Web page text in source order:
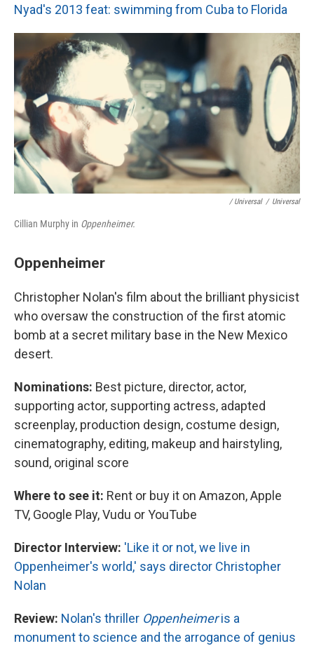
Nyad's 2013 feat: swimming from Cuba to Florida
/ Universal / Universal
Cillian Murphy in Oppenheimer.
Oppenheimer
Christopher Nolan's film about the brilliant physicist
who oversaw the construction of the first atomic
bomb at a secret military base in the New Mexico
desert.
Nominations: Best picture, director, actor,
supporting actor, supporting actress, adapted
screenplay, production design, costume design,
cinematography, editing, makeup and hairstyling,
sound, original score
Where to see it: Rent or buy it on Amazon, Apple
TV, Google Play, Vudu or YouTube
Director Interview: 'Like it or not, we live in
Oppenheimer's world,' says director Christopher
Nolan
Review: Nolan's thriller Oppenheimeris a
monument to science and the arrogance of genius